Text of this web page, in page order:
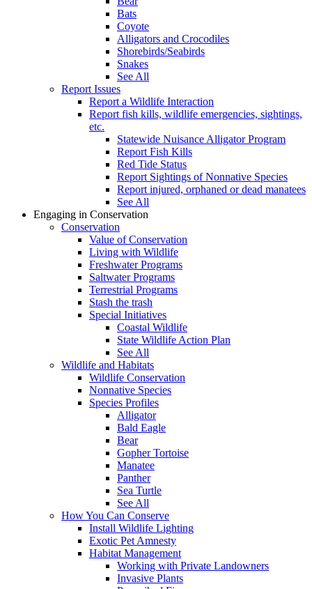
Bats
Coyote
Alligators and Crocodiles
Shorebirds/Seabirds
Snakes
See All
Report Issues
Report a Wildlife Interaction
Report fish kills, wildlife emergencies, sightings,
etc.
Statewide Nuisance Alligator Program
Report Fish Kills
Red Tide Status
Report Sightings of Nonnative Species
Report injured, orphaned or dead manatees
See All
Engaging in Conservation
Conservation
Value of Conservation
Living with Wildlife
Freshwater Programs
Saltwater Programs
Terrestrial Programs
Stash the trash
Special Initiatives
Coastal Wildlife
State Wildlife Action Plan
See All
Wildlife and Habitats
Wildlife Conservation
Nonnative Species
Species Profiles
Alligator
Bald Eagle
Bear
Gopher Tortoise
Manatee
Panther
Sea Turtle
See All
How You Can Conserve
Install Wildlife Lighting
Exotic Pet Amnesty
Habitat Management
Working with Private Landowners
Invasive Plants